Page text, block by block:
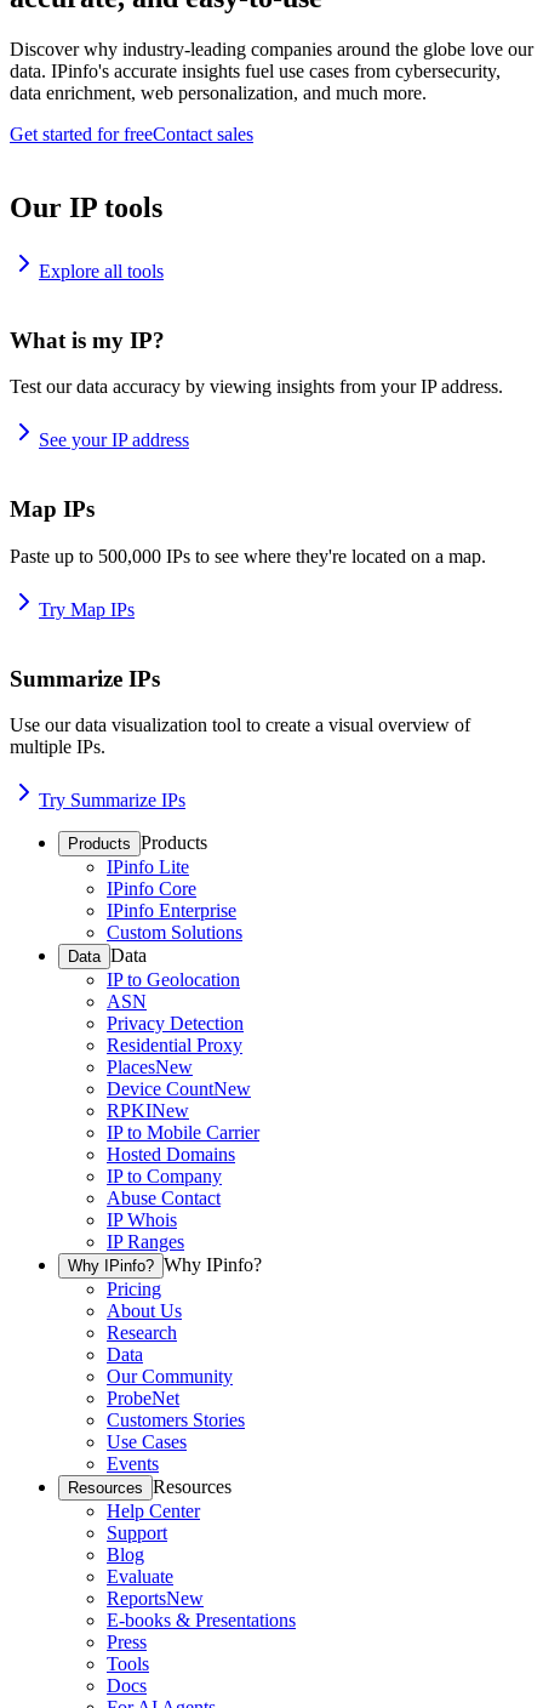
Discover why industry-leading companies around the globe love our
data. IPinfo's accurate insights fuel use cases from cybersecurity,
data enrichment, web personalization, and much more.
Get started for freeContact sales
Our IP tools
Explore all tools
What is my IP?
Test our data accuracy by viewing insights from your IP address.
See your IP address
Map IPs
Paste up to 500,000 IPs to see where they're located on a map.
Try Map IPs
Summarize IPs
Use our data visualization tool to create a visual overview of
multiple IPs.
Try Summarize IPs
Products Products
IPinfo Lite
IPinfo Core
IPinfo Enterprise
Custom Solutions
Data Data
IP to Geolocation
ASN
Privacy Detection
Residential Proxy
PlacesNew
Device CountNew
RPKINew
IP to Mobile Carrier
Hosted Domains
IP to Company
Abuse Contact
IP Whois
IP Ranges
Why IPinfo? Why IPinfo?
Pricing
About Us
Research
Data
Our Community
ProbeNet
Customers Stories
Use Cases
Events
Resources Resources
Help Center
Support
Blog
Evaluate
ReportsNew
E-books & Presentations
Press
Tools
Docs